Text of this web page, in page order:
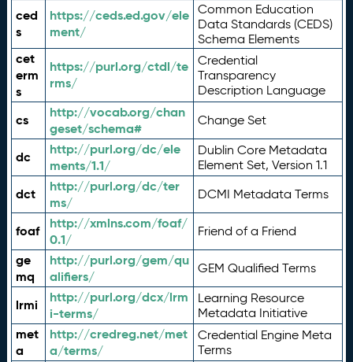
ced
s
https://ceds.ed.gov/ele
ment/
Common Education
Data Standards (CEDS)
Schema Elements
cet
erm
s
https://purl.org/ctdl/te
rms/
Credential
Transparency
Description Language
cs
http://vocab.org/chan
geset/schema#
Change Set
dc
http://purl.org/dc/ele
ments/1.1/
Dublin Core Metadata
Element Set, Version 1.1
dct
http://purl.org/dc/ter
ms/
DCMI Metadata Terms
foaf
http://xmlns.com/foaf/
0.1/
Friend of a Friend
ge
mq
http://purl.org/gem/qu
alifiers/
GEM Qualified Terms
lrmi
http://purl.org/dcx/lrm
i-terms/
Learning Resource
Metadata Initiative
met
a
http://credreg.net/met
a/terms/
Credential Engine Meta
Terms